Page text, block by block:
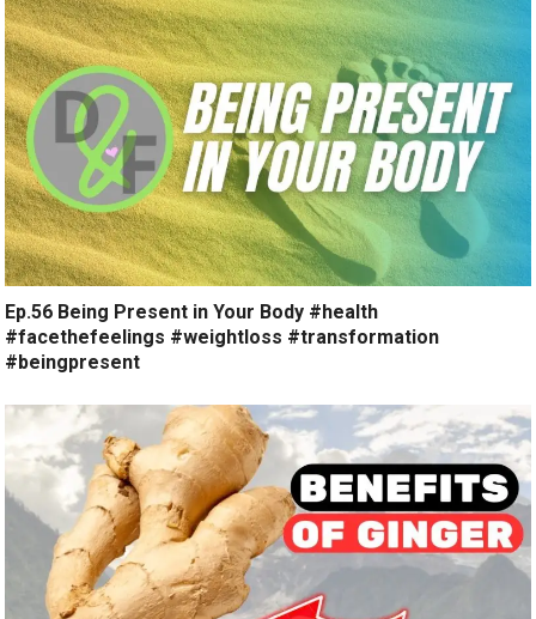
Ep.56 Being Present in Your Body #health
#facethefeelings #weightloss #transformation
#beingpresent